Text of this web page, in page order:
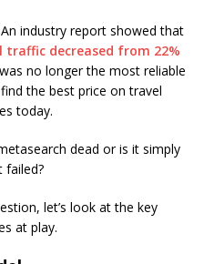
industry report showed that
traffic decreased from 22%
no longer the most reliable
the best price on travel
today.
dead or is it simply
failed?
let’s look at the key
at play.